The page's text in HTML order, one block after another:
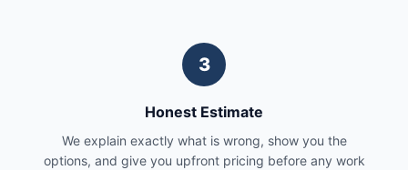
3
Honest Estimate
We explain exactly what is wrong, show you the
options, and give you upfront pricing before any work